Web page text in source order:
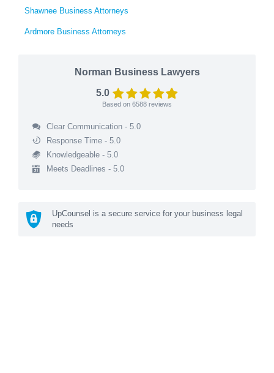
Shawnee Business Attorneys
Ardmore Business Attorneys
Norman Business Lawyers
5.0
Based on 6588 reviews
Clear Communication - 5.0
Response Time - 5.0
Knowledgeable - 5.0
Meets Deadlines - 5.0
UpCounsel is a secure service for your business legal
needs